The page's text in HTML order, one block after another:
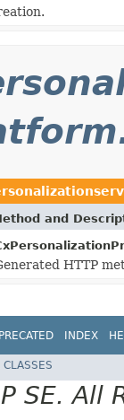
and
HTTP
INDEX
CLASSES
SE. All